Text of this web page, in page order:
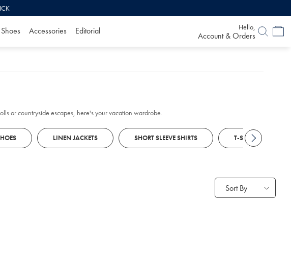
Shoes Accessories Editorial Hello,
Account & Orders
or countryside escapes, here's your vacation wardrobe.
LINEN JACKETS SHORT SLEEVE SHIRTS T-SHIRTS
Sort By